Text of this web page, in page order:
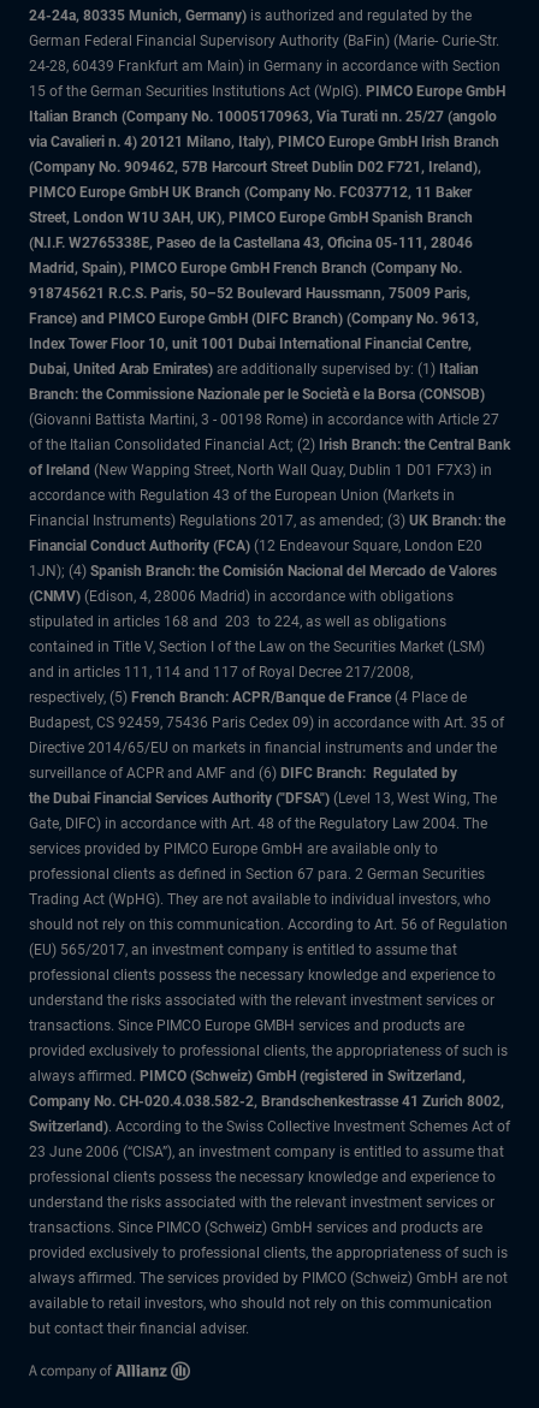
24-24a, 80335 Munich, Germany) is authorized and regulated by the
German Federal Financial Supervisory Authority (BaFin) (Marie- Curie-Str.
24-28, 60439 Frankfurt am Main) in Germany in accordance with Section
15 of the German Securities Institutions Act (WpIG). PIMCO Europe GmbH
Italian Branch (Company No. 10005170963, Via Turati nn. 25/27 (angolo
via Cavalieri n. 4) 20121 Milano, Italy), PIMCO Europe GmbH Irish Branch
(Company No. 909462, 57B Harcourt Street Dublin D02 F721, Ireland),
PIMCO Europe GmbH UK Branch (Company No. FC037712, 11 Baker
Street, London W1U 3AH, UK), PIMCO Europe GmbH Spanish Branch
(N.I.F. W2765338E, Paseo de la Castellana 43, Oficina 05-111, 28046
Madrid, Spain), PIMCO Europe GmbH French Branch (Company No.
918745621 R.C.S. Paris, 50–52 Boulevard Haussmann, 75009 Paris,
France) and PIMCO Europe GmbH (DIFC Branch) (Company No. 9613,
Index Tower Floor 10, unit 1001 Dubai International Financial Centre,
Dubai, United Arab Emirates) are additionally supervised by: (1) Italian
Branch: the Commissione Nazionale per le Società e la Borsa (CONSOB)
(Giovanni Battista Martini, 3 - 00198 Rome) in accordance with Article 27
of the Italian Consolidated Financial Act; (2) Irish Branch: the Central Bank
of Ireland (New Wapping Street, North Wall Quay, Dublin 1 D01 F7X3) in
accordance with Regulation 43 of the European Union (Markets in
Financial Instruments) Regulations 2017, as amended; (3) UK Branch: the
Financial Conduct Authority (FCA) (12 Endeavour Square, London E20
1JN); (4) Spanish Branch: the Comisión Nacional del Mercado de Valores
(CNMV) (Edison, 4, 28006 Madrid) in accordance with obligations
stipulated in articles 168 and 203 to 224, as well as obligations
contained in Title V, Section I of the Law on the Securities Market (LSM)
and in articles 111, 114 and 117 of Royal Decree 217/2008,
respectively, (5) French Branch: ACPR/Banque de France (4 Place de
Budapest, CS 92459, 75436 Paris Cedex 09) in accordance with Art. 35 of
Directive 2014/65/EU on markets in financial instruments and under the
surveillance of ACPR and AMF and (6) DIFC Branch: Regulated by
the Dubai Financial Services Authority ("DFSA") (Level 13, West Wing, The
Gate, DIFC) in accordance with Art. 48 of the Regulatory Law 2004. The
services provided by PIMCO Europe GmbH are available only to
professional clients as defined in Section 67 para. 2 German Securities
Trading Act (WpHG). They are not available to individual investors, who
should not rely on this communication. According to Art. 56 of Regulation
(EU) 565/2017, an investment company is entitled to assume that
professional clients possess the necessary knowledge and experience to
understand the risks associated with the relevant investment services or
transactions. Since PIMCO Europe GMBH services and products are
provided exclusively to professional clients, the appropriateness of such is
always affirmed. PIMCO (Schweiz) GmbH (registered in Switzerland,
Company No. CH-020.4.038.582-2, Brandschenkestrasse 41 Zurich 8002,
Switzerland). According to the Swiss Collective Investment Schemes Act of
23 June 2006 (“CISA”), an investment company is entitled to assume that
professional clients possess the necessary knowledge and experience to
understand the risks associated with the relevant investment services or
transactions. Since PIMCO (Schweiz) GmbH services and products are
provided exclusively to professional clients, the appropriateness of such is
always affirmed. The services provided by PIMCO (Schweiz) GmbH are not
available to retail investors, who should not rely on this communication
but contact their financial adviser.